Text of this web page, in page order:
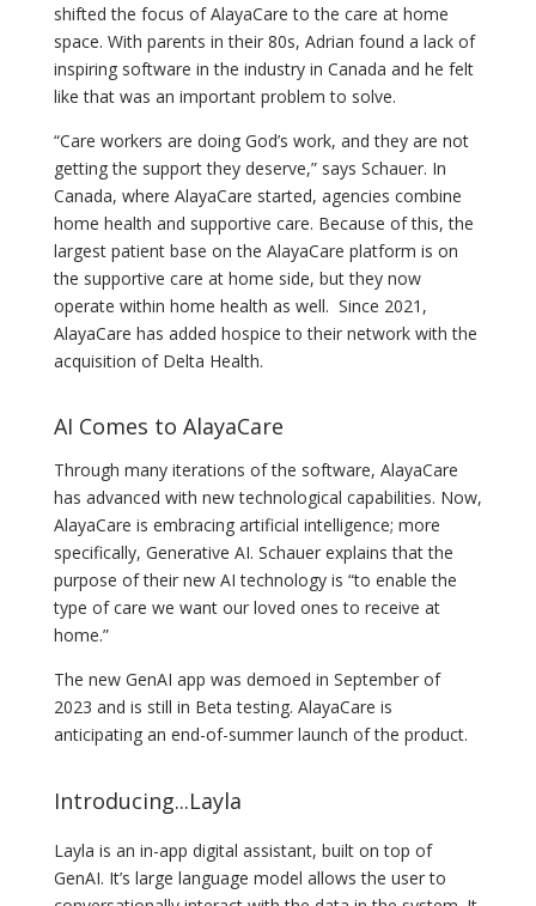
shifted the focus of AlayaCare to the care at home
space. With parents in their 80s, Adrian found a lack of
inspiring software in the industry in Canada and he felt
like that was an important problem to solve.
“Care workers are doing God’s work, and they are not
getting the support they deserve,” says Schauer. In
Canada, where AlayaCare started, agencies combine
home health and supportive care. Because of this, the
largest patient base on the AlayaCare platform is on
the supportive care at home side, but they now
operate within home health as well. Since 2021,
AlayaCare has added hospice to their network with the
acquisition of Delta Health.
AI Comes to AlayaCare
Through many iterations of the software, AlayaCare
has advanced with new technological capabilities. Now,
AlayaCare is embracing artificial intelligence; more
specifically, Generative AI. Schauer explains that the
purpose of their new AI technology is “to enable the
type of care we want our loved ones to receive at
home.”
The new GenAI app was demoed in September of
2023 and is still in Beta testing. AlayaCare is
anticipating an end-of-summer launch of the product.
Introducing...Layla
Layla is an in-app digital assistant, built on top of
GenAI. It’s large language model allows the user to